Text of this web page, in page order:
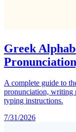
Greek
A complete guide to
pronunciation, writing
typing instructions.
7/31/2026